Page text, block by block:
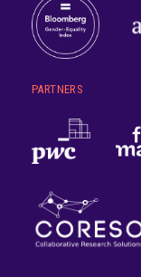
PARTNERS